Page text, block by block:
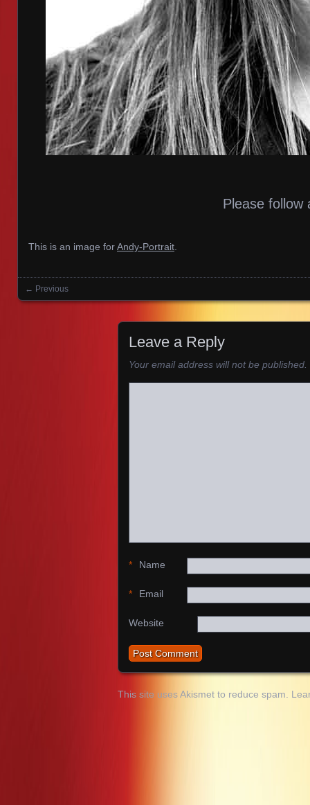
Please follow
This is an image forAndy-Portrait
Images navigation
← Previous
Leave a Reply
Your email address will not be published.
Name
*
Email
*
Website
This site uses Akismet to reduce spam.